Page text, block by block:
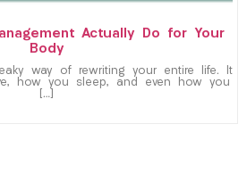
Actually Do for Your
Body
way of rewriting your entire life. It
how you sleep, and even how you
[…]